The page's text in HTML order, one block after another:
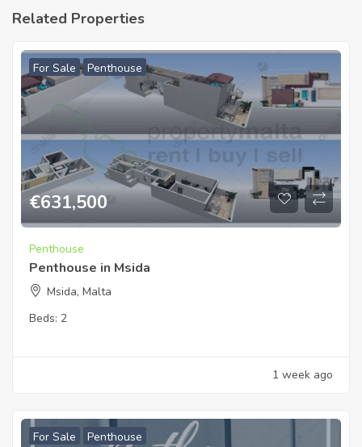
Related Properties
For Sale Penthouse
€631,500
Penthouse
Penthouse in Msida
Msida, Malta
Beds: 2
1 week ago
For Sale Penthouse